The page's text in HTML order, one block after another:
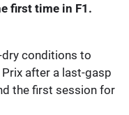
first time in F1.
dry conditions to
after a last-gasp
the first session for